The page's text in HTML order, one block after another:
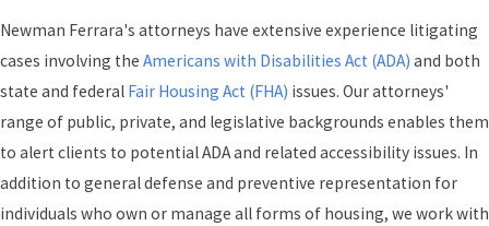
Newman Ferrara's attorneys have extensive experience litigating
cases involving the Americans with Disabilities Act (ADA) and both
state and federal Fair Housing Act (FHA) issues. Our attorneys'
range of public, private, and legislative backgrounds enables them
to alert clients to potential ADA and related accessibility issues. In
addition to general defense and preventive representation for
individuals who own or manage all forms of housing, we work with